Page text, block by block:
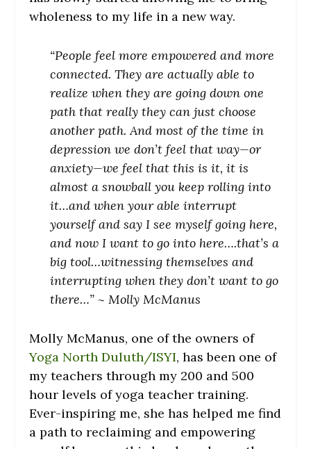
wholeness to my life in a new way.
“People feel more empowered and more
connected. They are actually able to
realize when they are going down one
path that really they can just choose
another path. And most of the time in
depression we don’t feel that way—or
anxiety—we feel that this is it, it is
almost a snowball you keep rolling into
it…and when your able interrupt
yourself and say I see myself going here,
and now I want to go into here….that’s a
big tool…witnessing themselves and
interrupting when they don’t want to go
there…” ~ Molly McManus
Molly McManus, one of the owners of
Yoga North Duluth/ISYI, has been one of
my teachers through my 200 and 500
hour levels of yoga teacher training.
Ever-inspiring me, she has helped me find
a path to reclaiming and empowering